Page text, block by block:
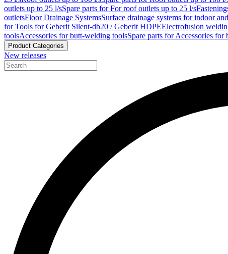
outlets up to 25 l/sSpare parts for For roof outlets up to 25 l/s
outletsFloor Drainage SystemsSurface drainage systems for indoor
for Tools for Geberit Silent-db20 / Geberit HDPEElectrofusion
toolsAccessories for butt-welding toolsSpare parts for Accessories
Product Categories
New releases